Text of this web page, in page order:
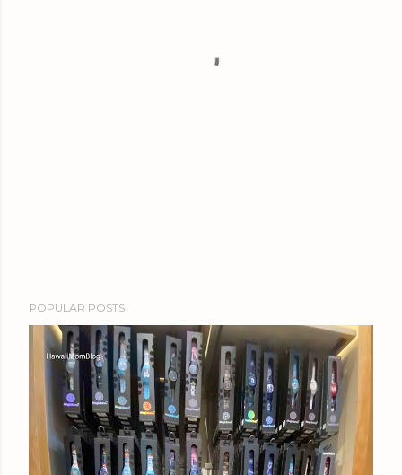
POPULAR POSTS